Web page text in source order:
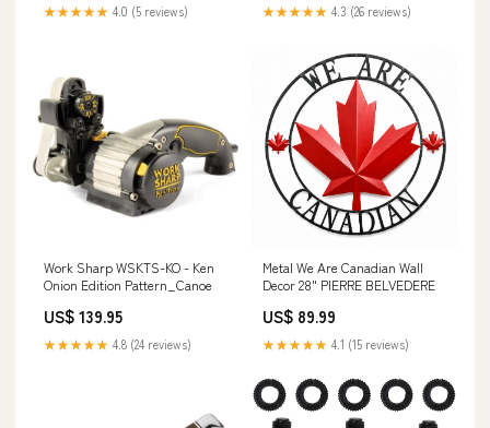
★★★★★ 4.0 (5 reviews) ★★★★★ 4.3 (26 reviews)
Work Sharp WSKTS-KO - Ken
Onion Edition Pattern_Canoe
US$ 139.95
★★★★★ 4.8 (24 reviews)
Metal We Are Canadian Wall
Decor 28" PIERRE BELVEDERE
US$ 89.99
★★★★★ 4.1 (15 reviews)